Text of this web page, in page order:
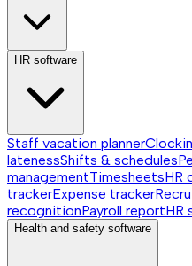
HR software
Staff vacation planner
latenessShifts & schedules
managementTimesheetsHR
trackerExpense tracker
recognitionPayroll reportHR
Health and safety software